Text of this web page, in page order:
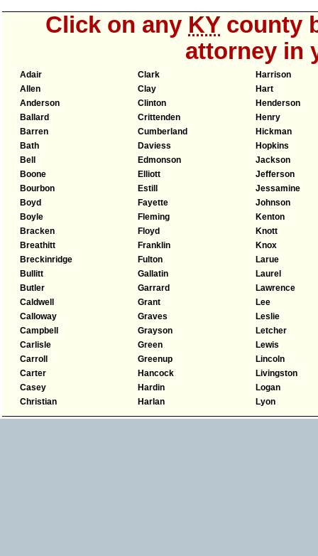
Click on any KYcounty
attorney in
Adair
Allen
Anderson
Ballard
Barren
Bath
Bell
Boone
Bourbon
Boyd
Boyle
Bracken
Breathitt
Breckinridge
Bullitt
Butler
Caldwell
Calloway
Campbell
Carlisle
Carroll
Carter
Casey
Christian
Clark
Clay
Clinton
Crittenden
Cumberland
Daviess
Edmonson
Elliott
Estill
Fayette
Fleming
Floyd
Franklin
Fulton
Gallatin
Garrard
Grant
Graves
Grayson
Green
Greenup
Hancock
Hardin
Harlan
Harrison
Hart
Henderson
Henry
Hickman
Hopkins
Jackson
Jefferson
Jessamine
Johnson
Kenton
Knott
Knox
Larue
Laurel
Lawrence
Lee
Leslie
Letcher
Lewis
Lincoln
Livingston
Logan
Lyon